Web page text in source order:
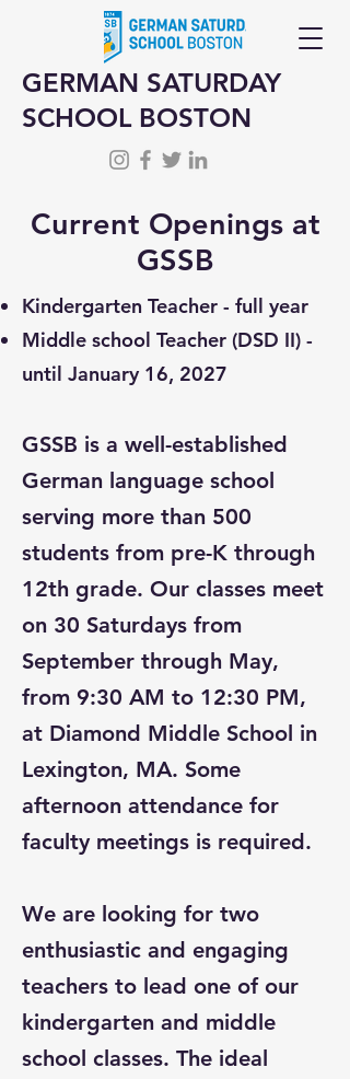
GERMAN SATURDAY
SCHOOL BOSTON
Current Openings at
GSSB
Kindergarten Teacher - full year
Middle school Teacher (DSD II) -
until January 16, 2027
GSSB is a well-established
German language school
serving more than 500
students from pre-K through
12th grade. Our classes meet
on 30 Saturdays from
September through May,
from 9:30 AM to 12:30 PM,
at Diamond Middle School in
Lexington, MA. Some
afternoon attendance for
faculty meetings is required.
We are looking for two
enthusiastic and engaging
teachers to lead one of our
kindergarten and middle
school classes. The ideal